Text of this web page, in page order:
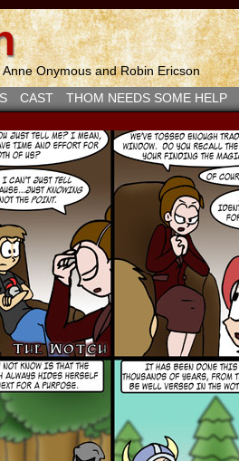
Anne Onymous and Robin Ericson
CAST THOM NEEDS SOME HELP